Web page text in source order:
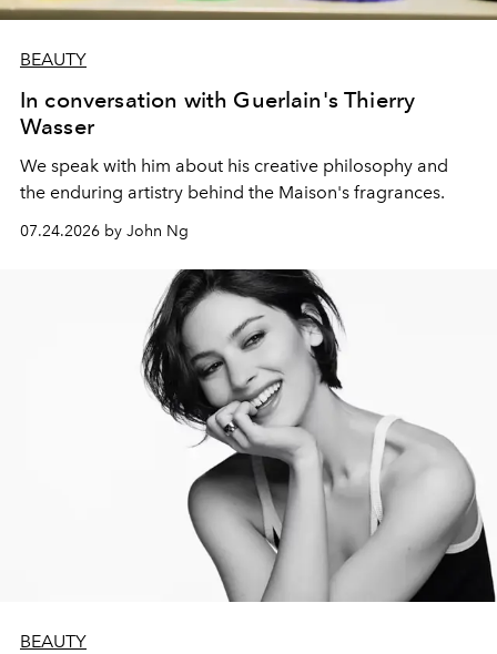
BEAUTY
In conversation with Guerlain's Thierry
Wasser
We speak with him about his creative philosophy and
the enduring artistry behind the Maison's fragrances.
07.24.2026 by John Ng
BEAUTY